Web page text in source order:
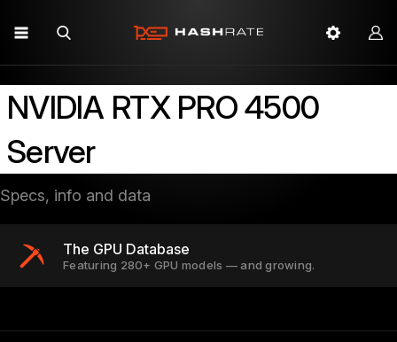
NVIDIA RTX PRO 4500
Server
Specs, info and data
The GPU Database
Featuring 280+ GPU models — and growing.